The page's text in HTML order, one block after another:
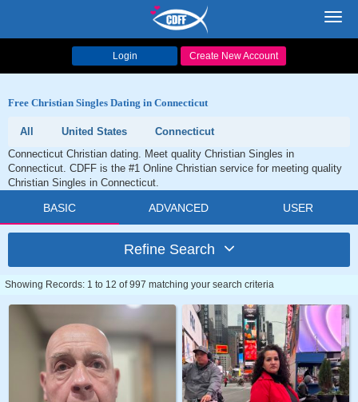
Login Create New Account
Free Christian Singles Dating in Connecticut
All United States
Connecticut
Connecticut Christian dating. Meet quality Christian Singles in
Connecticut. CDFF is the #1 Online Christian service for meeting quality
Christian Singles in Connecticut.
BASIC ADVANCED USER
Refine Search
Showing Records: 1 to 12 of 997 matching your search criteria